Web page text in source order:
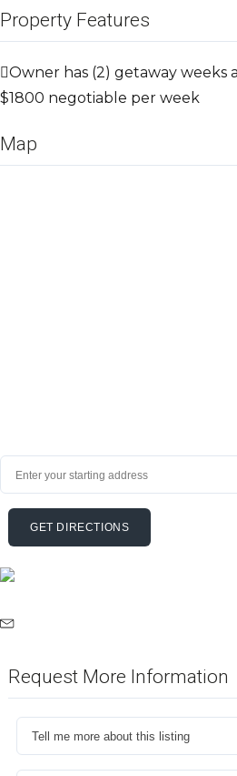
Property Features
Owner has (2) getaway weeks
$1800 negotiable per week
Map
Request More Information